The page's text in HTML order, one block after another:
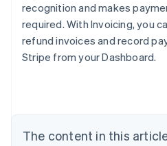
recognition and makes
required. With Invoicing, you
refund invoices and record
Stripe from your Dashboard.
The content in this
Australia
NederlandsFrançaisDeutsch